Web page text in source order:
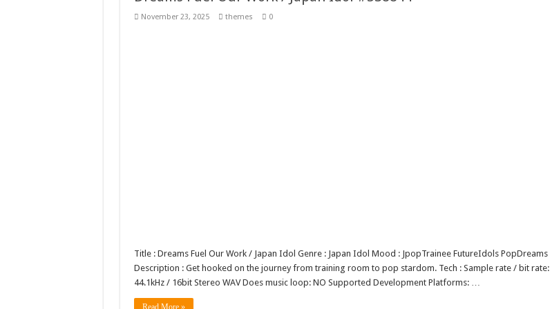
Giggles Take Flight / Happy Kids #518970
November 23, 2025 themes 0
Title : Dreams Fuel Our Work / Japan Idol Genre : Japan Idol Mood : JpopTrainee FutureIdols PopDreams
Description : Get hooked on the journey from training room to pop stardom. Tech : Sample rate / bit rate:
44.1kHz / 16bit Stereo WAV Does music loop: NO Supported Development Platforms: …
Read More »